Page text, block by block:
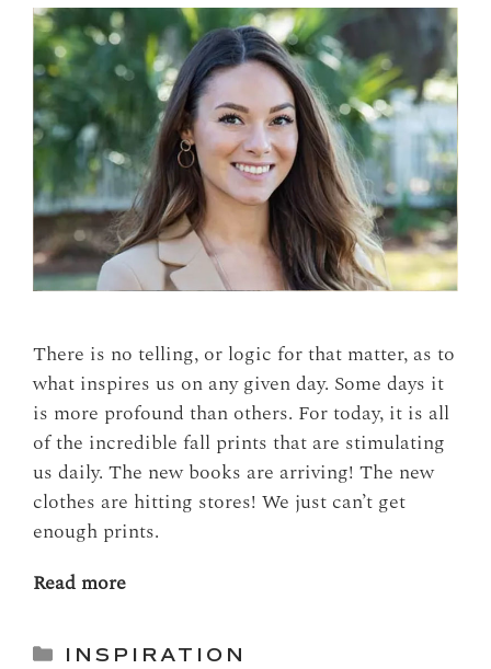
There is no telling, or logic for that matter, as to
what inspires us on any given day. Some days it
is more profound than others. For today, it is all
of the incredible fall prints that are stimulating
us daily. The new books are arriving! The new
clothes are hitting stores! We just can’t get
enough prints.
Read more
Categories
INSPIRATION